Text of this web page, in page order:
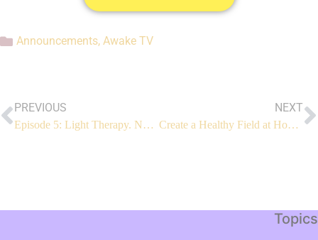
Announcements, Awake TV
PREVIOUS
Episode 5: Light Therapy. Now LIVE.
NEXT
Create a Healthy Field at Home!
Topics